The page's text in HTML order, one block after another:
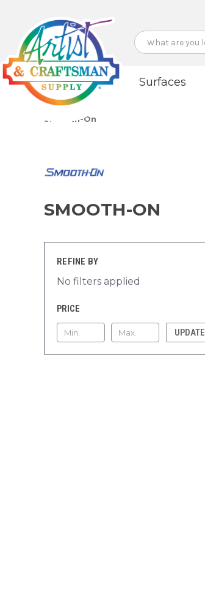
Search
Surfaces
Smooth-On
SMOOTH-ON
REFINE BY
No filters applied
PRICE
UPDATE